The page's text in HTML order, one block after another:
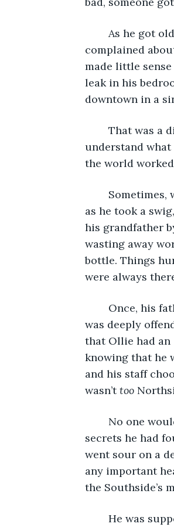
complained
made little
leak in his
downtown in a
understand
the world
as he took a
his grandfather
wasting away
bottle. Things
were always
was deeply
that Ollie had
knowing that he
and his staff
wasn’t too
secrets he had
went sour on a
any important
the Southside’s